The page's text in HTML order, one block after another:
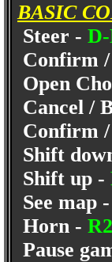
BASIC
Steer -
Confirm /
Open
Cancel /
Confirm
Shift
Shift up -
See map -
Horn -
Pause